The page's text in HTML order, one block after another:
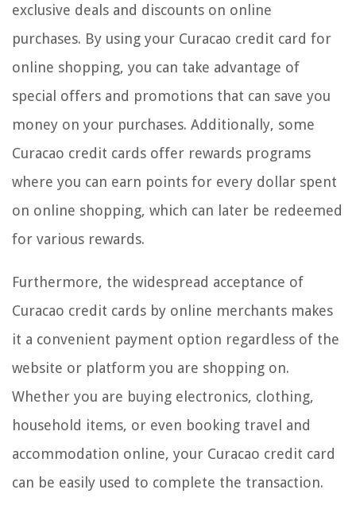
exclusive deals and discounts on online
purchases. By using your Curacao credit card for
online shopping, you can take advantage of
special offers and promotions that can save you
money on your purchases. Additionally, some
Curacao credit cards offer rewards programs
where you can earn points for every dollar spent
on online shopping, which can later be redeemed
for various rewards.
Furthermore, the widespread acceptance of
Curacao credit cards by online merchants makes
it a convenient payment option regardless of the
website or platform you are shopping on.
Whether you are buying electronics, clothing,
household items, or even booking travel and
accommodation online, your Curacao credit card
can be easily used to complete the transaction.